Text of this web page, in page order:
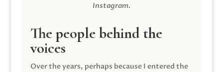
Instagram.
The people behind the
voices
Over the years, perhaps because I entered the